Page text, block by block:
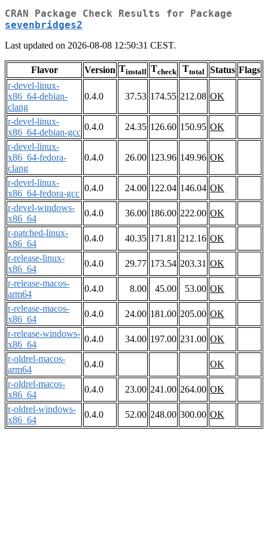
CRAN Package Check Results for Package
sevenbridges2
Last updated on 2026-08-08 12:50:31 CEST.
Flavor Version Tinstall Tcheck Ttotal Status Flags
r-devel-linux-
x86_64-debian-
clang
0.4.0 37.53 174.55 212.08 OK
r-devel-linux-
x86_64-debian-gcc
0.4.0 24.35 126.60 150.95 OK
r-devel-linux-
x86_64-fedora-
clang
0.4.0 26.00 123.96 149.96 OK
r-devel-linux-
x86_64-fedora-gcc
0.4.0 24.00 122.04 146.04 OK
r-devel-windows-
x86_64
0.4.0 36.00 186.00 222.00 OK
r-patched-linux-
x86_64
0.4.0 40.35 171.81 212.16 OK
r-release-linux-
x86_64
0.4.0 29.77 173.54 203.31 OK
r-release-macos-
arm64
0.4.0 8.00 45.00 53.00 OK
r-release-macos-
x86_64
0.4.0 24.00 181.00 205.00 OK
r-release-windows-
x86_64
0.4.0 34.00 197.00 231.00 OK
r-oldrel-macos-
arm64
0.4.0
OK
r-oldrel-macos-
x86_64
0.4.0 23.00 241.00 264.00 OK
r-oldrel-windows-
x86_64
0.4.0 52.00 248.00 300.00 OK